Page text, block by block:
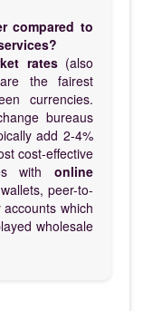
compared to
rates(also
the fairest
currencies.
bureaus
add 2-4%
cost-effective
with online
peer-to-
which
wholesale